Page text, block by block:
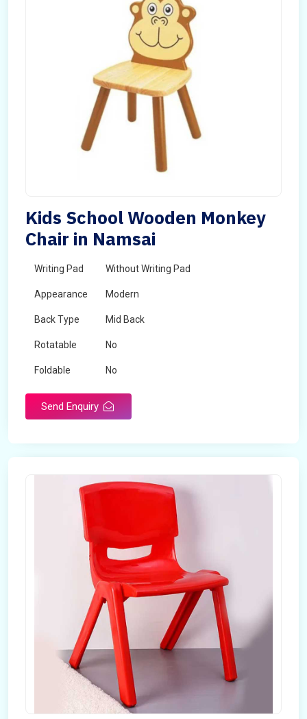
Kids School Wooden Monkey
Chair in Namsai
Writing Pad Without Writing Pad
Appearance Modern
Back Type Mid Back
Rotatable No
Foldable No
Send Enquiry